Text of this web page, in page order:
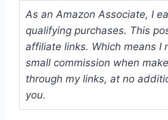
As an Amazon Associate, I
qualifying purchases. This
affiliate links. Which means I
small commission when
through my links, at no
you.